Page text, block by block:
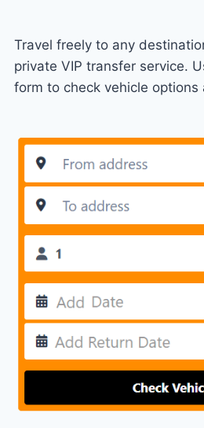
Travel freely to any
private VIP transfer service.
form to check vehicle options